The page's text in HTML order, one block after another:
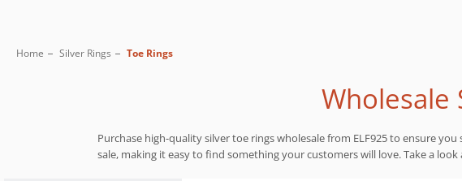
Home Silver Rings Toe Rings
Wholesale
Purchase high-quality silver toe rings wholesale from ELF925 to ensure
sale, making it easy to find something your customers will love. Take a